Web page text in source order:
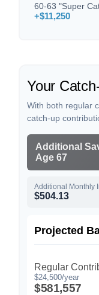
60-63 "Super
+$11,250
Your
With both regular
catch-up
Additional
Age 67
Additional Monthly
$504.13
Projected
Regular
$24,500/year
$581,557